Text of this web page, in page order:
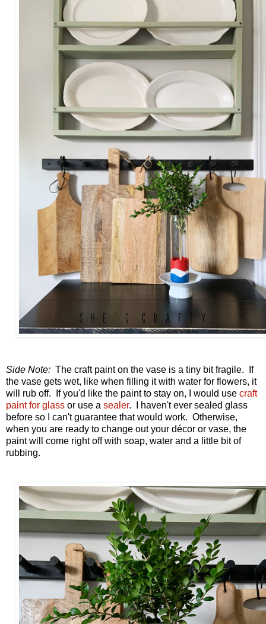
Side Note: The craft paint on the vase is a tiny bit fragile. If
the vase gets wet, like when filling it with water for flowers, it
will rub off. If you'd like the paint to stay on, I would use craft
paint for glass or use a sealer. I haven't ever sealed glass
before so I can't guarantee that would work. Otherwise,
when you are ready to change out your décor or vase, the
paint will come right off with soap, water and a little bit of
rubbing.